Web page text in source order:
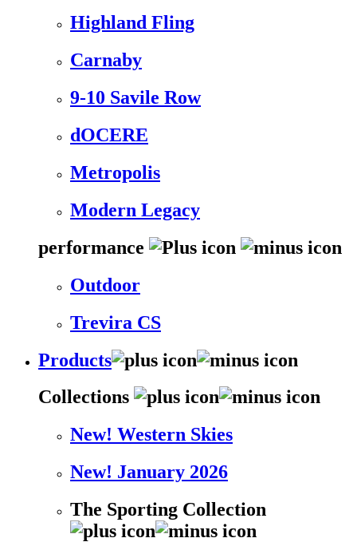
Highland Fling
Carnaby
9-10 Savile Row
dOCERE
Metropolis
Modern Legacy
performance
Outdoor
Trevira CS
Products
Collections
New! Western Skies
New! January 2026
The Sporting Collection